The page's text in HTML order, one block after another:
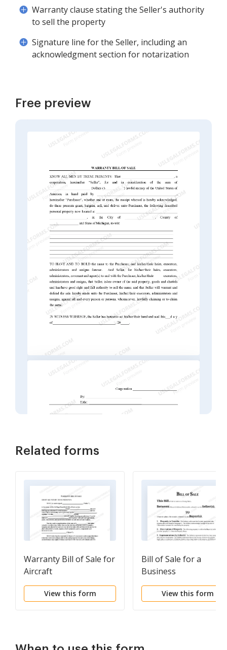
Warranty clause stating the Seller's authority
to sell the property
Signature line for the Seller, including an
acknowledgment section for notarization
Free preview
Related forms
Warranty Bill of Sale for
Aircraft
View this form
Bill of Sale for a
Business
View this form